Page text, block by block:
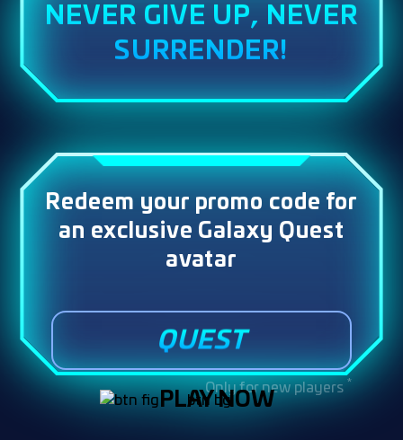
NEVER GIVE UP, NEVER
SURRENDER!
Redeem your promo code for
an exclusive Galaxy Quest
avatar
QUEST
Only for new players *
PLAY NOW